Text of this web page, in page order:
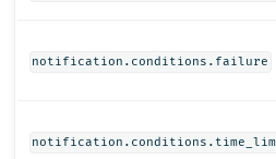
notification.conditions.failure